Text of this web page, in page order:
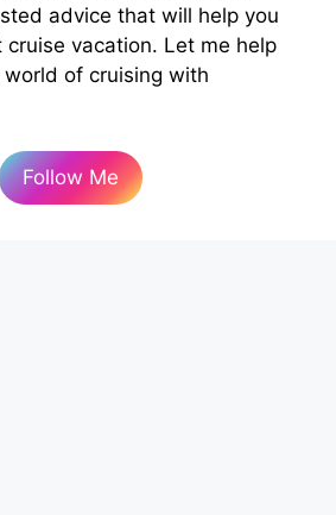
advice that will help you
cruise vacation. Let me help
of cruising with
Follow Me